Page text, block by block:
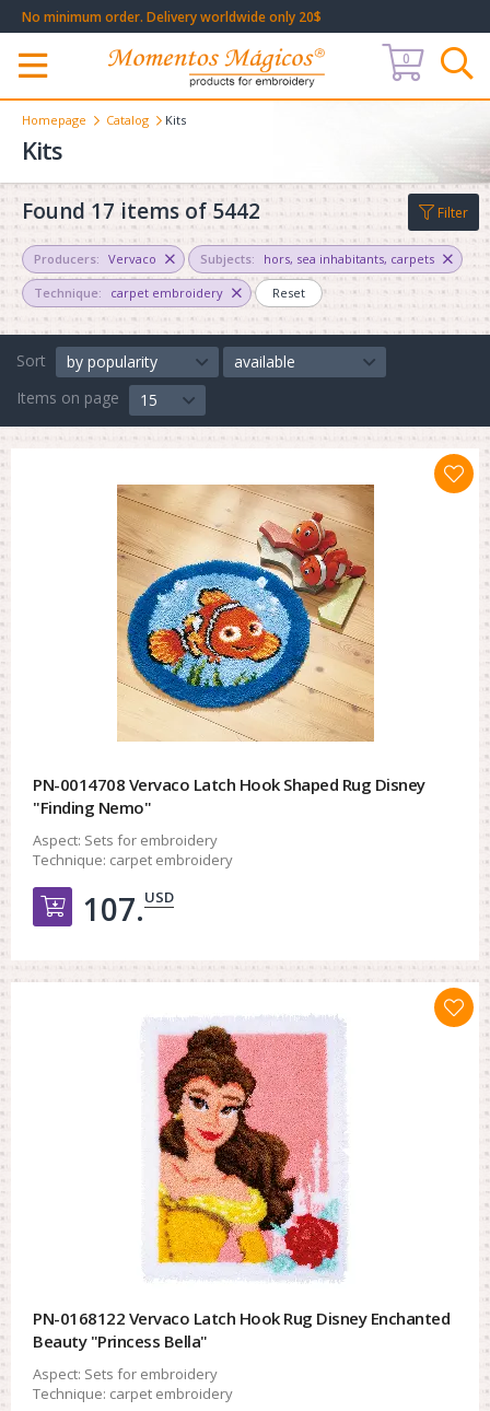
No minimum order. Delivery worldwide only 20$
Меню
0
Homepage Catalog Kits
Kits
Found 17 items of 5442
Producers: Vervaco Subjects: hors, sea inhabitants, carpets
Technique: carpet embroidery Reset
Sort by popularity
available
Items on page
15
PN-0014708 Vervaco Latch Hook Shaped Rug Disney
"Finding Nemo"
Aspect: Sets for embroidery
Technique: carpet embroidery
Добавить в корзину
107.USD
PN-0168122 Vervaco Latch Hook Rug Disney Enchanted
Beauty "Princess Bella"
Aspect: Sets for embroidery
Technique: carpet embroidery
Filter